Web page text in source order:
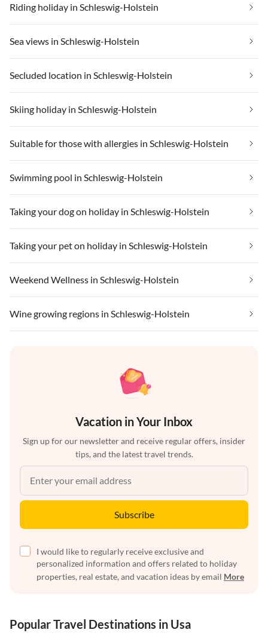
Riding holiday in Schleswig-Holstein
Sea views in Schleswig-Holstein
Secluded location in Schleswig-Holstein
Skiing holiday in Schleswig-Holstein
Suitable for those with allergies in Schleswig-Holstein
Swimming pool in Schleswig-Holstein
Taking your dog on holiday in Schleswig-Holstein
Taking your pet on holiday in Schleswig-Holstein
Weekend Wellness in Schleswig-Holstein
Wine growing regions in Schleswig-Holstein
Vacation in Your Inbox
Sign up for our newsletter and receive regular offers, insider
tips, and the latest travel trends.
Subscribe
I would like to regularly receive exclusive and
personalized information and offers related to holiday
properties, real estate, and vacation ideas by email More
Popular Travel Destinations in Usa